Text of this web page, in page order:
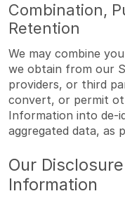
Combination,
Retention
We may combine
we obtain from our
providers, or third
convert, or permit
Information into de-
aggregated data, as
Our
Information